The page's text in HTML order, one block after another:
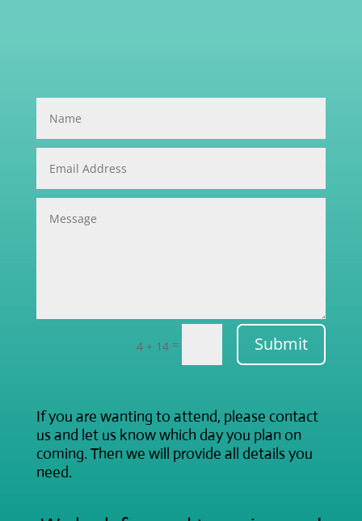
4 + 14 = Submit
If you are wanting to attend, please contact
us and let us know which day you plan on
coming. Then we will provide all details you
need.